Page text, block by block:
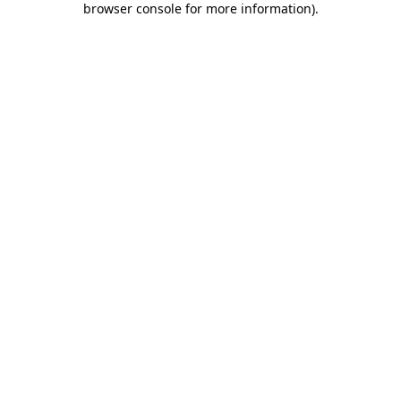
browser console for more information).